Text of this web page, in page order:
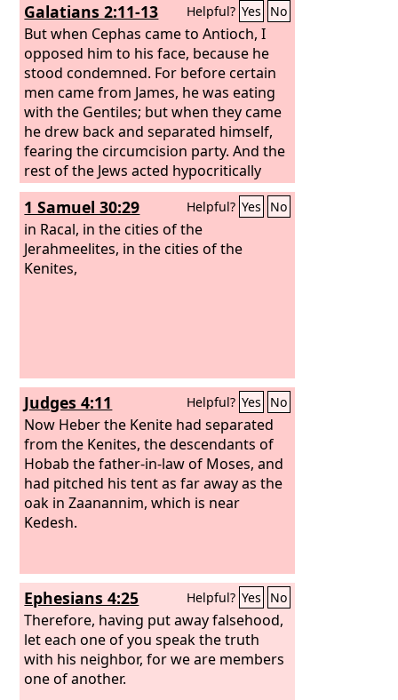
Galatians 2:11-13 Helpful? Yes No
But when Cephas came to Antioch, I
opposed him to his face, because he
stood condemned. For before certain
men came from James, he was eating
with the Gentiles; but when they came
he drew back and separated himself,
fearing the circumcision party. And the
rest of the Jews acted hypocritically
along with him, so that even Barnabas
was led astray by their hypocrisy.
1 Samuel 30:29 Helpful? Yes No
in Racal, in the cities of the
Jerahmeelites, in the cities of the
Kenites,
Judges 4:11 Helpful? Yes No
Now Heber the Kenite had separated
from the Kenites, the descendants of
Hobab the father-in-law of Moses, and
had pitched his tent as far away as the
oak in Zaanannim, which is near
Kedesh.
Ephesians 4:25 Helpful? Yes No
Therefore, having put away falsehood,
let each one of you speak the truth
with his neighbor, for we are members
one of another.